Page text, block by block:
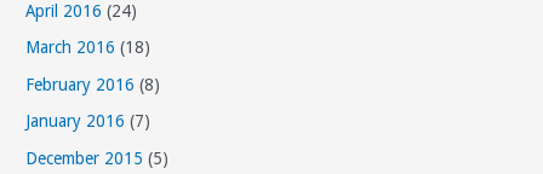
April 2016 (24)
March 2016 (18)
February 2016 (8)
January 2016 (7)
December 2015 (5)